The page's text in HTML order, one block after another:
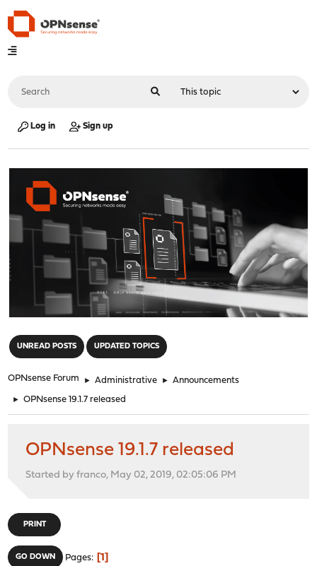
Log in Sign up
UNREAD POSTS UPDATED TOPICS
OPNsense Forum ► Administrative ► Announcements
► OPNsense 19.1.7 released
OPNsense 19.1.7 released
Started by franco, May 02, 2019, 02:05:06 PM
PRINT
GO DOWN Pages 1